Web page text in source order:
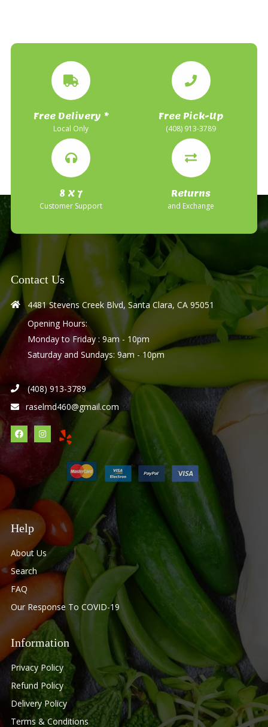
Free Delivery *
Local Only
Free Pick-Up
(408) 913-3789
8 X 7
Customer Support
Returns
and Exchange
Contact Us
4481 Stevens Creek Blvd, Santa Clara, CA 95051
Opening Hours:
Monday to Friday : 9am - 10pm
Saturday and Sundays: 9am - 10pm
(408) 913-3789
raselmd460@gmail.com
Help
About Us
Search
FAQ
Our Response To COVID-19
Information
Privacy Policy
Refund Policy
Delivery Policy
Terms & Conditions